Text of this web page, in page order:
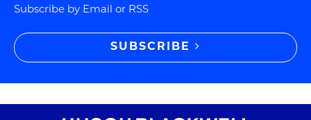
Subscribe by Email or RSS
SUBSCRIBE